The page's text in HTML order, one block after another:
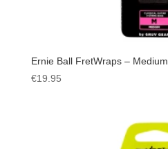
Ernie Ball FretWraps – Medium
€19.95